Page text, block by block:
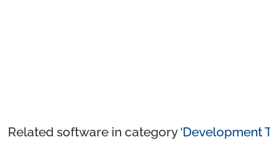
Related software in category ‘Development